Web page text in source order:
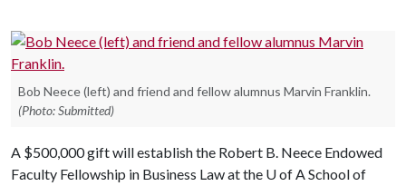
Bob Neece (left) and friend and fellow alumnus Marvin Franklin.
(Photo: Submitted)
A $500,000 gift will establish the Robert B. Neece Endowed
Faculty Fellowship in Business Law at the U of ASchool of